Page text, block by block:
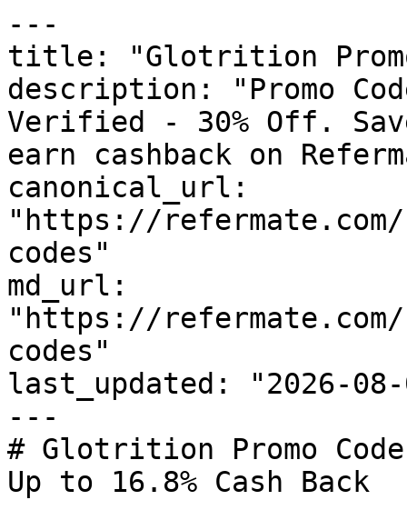
---
title: "Glotrition Promo
description: "Promo
Verified - 30% Off.
earn cashback on
canonical_url:
"https://
codes"
md_url:
"https://
codes"
last_updated: "2026-08-
---
# Glotrition Promo
Up to 16.8% Cash Back